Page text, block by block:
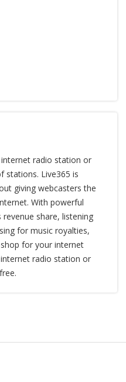
radio station or
stations. Live365 is
giving webcasters the
With powerful
share, listening
for music royalties,
for your internet
radio station or